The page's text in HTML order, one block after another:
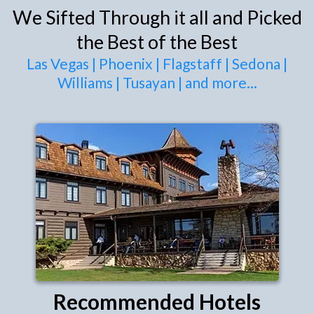
We Sifted Through it all and Picked
the Best of the Best
Las Vegas | Phoenix | Flagstaff | Sedona |
Williams | Tusayan | and more...
Recommended Hotels